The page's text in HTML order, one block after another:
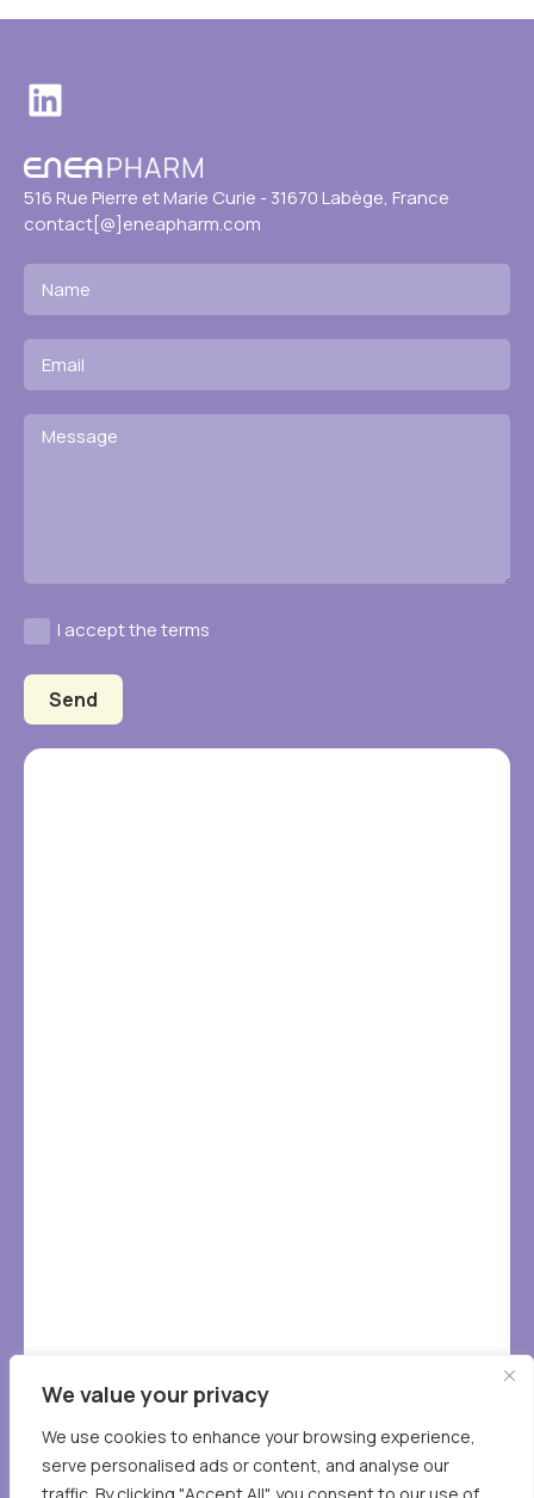
We value your privacy
We use cookies to enhance your browsing experience,
serve personalised ads or content, and analyse our
LinkedIn
516 Rue Pierre et Marie Curie - 31670 Labège, France
contact[@]eneapharm.com
I accept the terms
Send
Alternative: